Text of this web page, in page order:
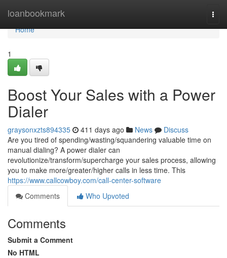
loanbookmark
Home
Home
1
Boost Your Sales with a Power
Dialer
graysonxzts894335 411 days ago News
Discuss
Are you tired of spending/wasting/squandering valuable time on
manual dialing? A power dialer can
revolutionize/transform/supercharge your sales process, allowing
you to make more/greater/higher calls in less time. This
https://www.callcowboy.com/call-center-software
Comments
Who Upvoted
Comments
Submit a Comment
No HTML